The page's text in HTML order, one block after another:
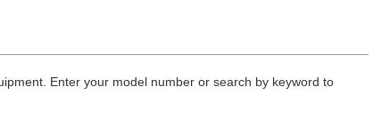
Enter your model number or search by keyword to